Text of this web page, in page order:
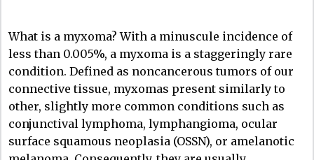
What is a myxoma? With a minuscule incidence of
less than 0.005%, a myxoma is a staggeringly rare
condition. Defined as noncancerous tumors of our
connective tissue, myxomas present similarly to
other, slightly more common conditions such as
conjunctival lymphoma, lymphangioma, ocular
surface squamous neoplasia (OSSN), or amelanotic